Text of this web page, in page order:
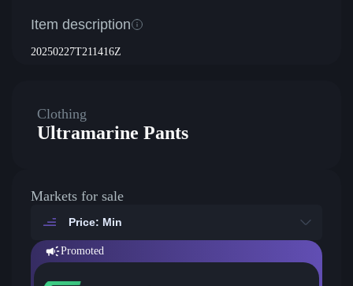
Item description
20250227T211416Z
Clothing
Ultramarine Pants
Markets for sale
Price: Min
Promoted